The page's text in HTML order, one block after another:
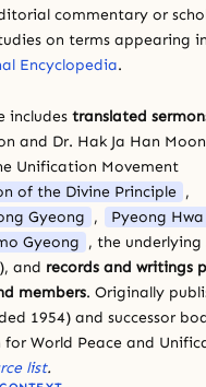
commentary or
on terms appearing
Encyclopedia.
includes translated
and Dr. Hak Ja Han
Unification Movement
of the Divine Principle ,
Gyeong , Pyeong
Gyeong , the underlying
), and records and writings
members. Originally
1954) and successor
World Peace and
list.